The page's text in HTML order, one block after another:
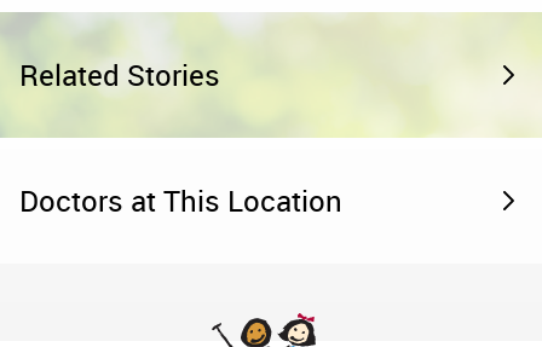
Related Stories
Doctors at This Location